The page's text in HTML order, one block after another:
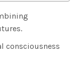
consciousness